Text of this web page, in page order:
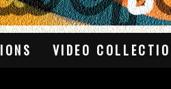
VIDEO